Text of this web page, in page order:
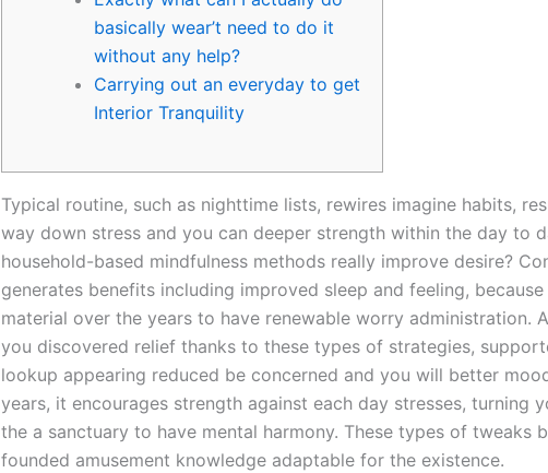
basically wear’t need to do it
without any help?
Carrying out an everyday to get
Interior Tranquility
Typical routine, such as nighttime lists, rewires imagine habits,
way down stress and you can deeper strength within the day to
household-based mindfulness methods really improve desire?
generates benefits including improved sleep and feeling,
material over the years to have renewable worry administration.
you discovered relief thanks to these types of strategies,
lookup appearing reduced be concerned and you will better
years, it encourages strength against each day stresses, turning
the a sanctuary to have mental harmony. These types of tweaks
founded amusement knowledge adaptable for the existence.